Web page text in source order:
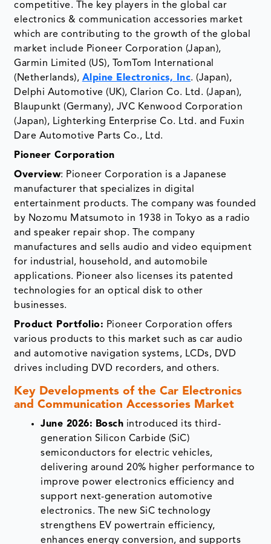
competitive. The key players in the global car
electronics & communication accessories market
which are contributing to the growth of the global
market include Pioneer Corporation (Japan),
Garmin Limited (US), TomTom International
(Netherlands), Alpine Electronics, Inc. (Japan),
Delphi Automotive (UK), Clarion Co. Ltd. (Japan),
Blaupunkt (Germany), JVC Kenwood Corporation
(Japan), Lighterking Enterprise Co. Ltd. and Fuxin
Dare Automotive Parts Co., Ltd.
Pioneer Corporation
Overview: Pioneer Corporation is a Japanese
manufacturer that specializes in digital
entertainment products. The company was founded
by Nozomu Matsumoto in 1938 in Tokyo as a radio
and speaker repair shop. The company
manufactures and sells audio and video equipment
for industrial, household, and automobile
applications. Pioneer also licenses its patented
technologies for an optical disk to other
businesses.
Product Portfolio: Pioneer Corporation offers
various products to this market such as car audio
and automotive navigation systems, LCDs, DVD
drives including DVD recorders, and others.
Key Developments of theCar Electronics
and Communication Accessories Market
June 2026: Bosch introduced its third-
generation Silicon Carbide (SiC)
semiconductors for electric vehicles,
delivering around 20% higher performance to
improve power electronics efficiency and
support next-generation automotive
electronics. The new SiC technology
strengthens EV powertrain efficiency,
enhances energy conversion, and supports